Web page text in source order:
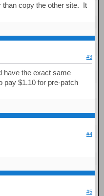
than copy the other site. It
#3
have the exact same
pay $1.10 for pre-patch
#4
#5